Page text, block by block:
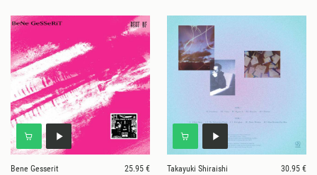
Bene Gesserit
25.95 €
Takayuki Shiraishi
30.95 €